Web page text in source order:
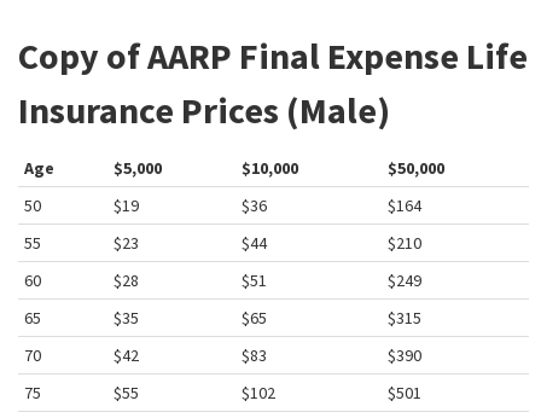
Copy of AARP Final Expense Life
Insurance Prices (Male)
Age $5,000 $10,000
$50,000
50
$19 $36
$164
55
$23 $44
$210
60
$28 $51
$249
65
$35 $65
$315
70
$42 $83
$390
75
$55 $102
$501